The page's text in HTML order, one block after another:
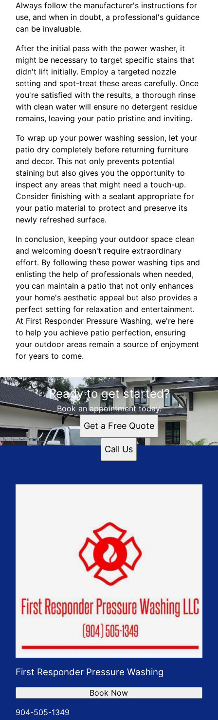
Always follow the manufacturer's instructions for
use, and when in doubt, a professional's guidance
can be invaluable.
After the initial pass with the power washer, it
might be necessary to target specific stains that
didn't lift initially. Employ a targeted nozzle
setting and spot-treat these areas carefully. Once
you're satisfied with the results, a thorough rinse
with clean water will ensure no detergent residue
remains, leaving your patio pristine and inviting.
To wrap up your power washing session, let your
patio dry completely before returning furniture
and decor. This not only prevents potential
staining but also gives you the opportunity to
inspect any areas that might need a touch-up.
Consider finishing with a sealant appropriate for
your patio material to protect and preserve its
newly refreshed surface.
In conclusion, keeping your outdoor space clean
and welcoming doesn't require extraordinary
effort. By following these power washing tips and
enlisting the help of professionals when needed,
you can maintain a patio that not only enhances
your home's aesthetic appeal but also provides a
perfect setting for relaxation and entertainment.
At First Responder Pressure Washing, we're here
to help you achieve patio perfection, ensuring
your outdoor areas remain a source of enjoyment
for years to come.
Ready to get started?
Book an appointment today.
Get a Free Quote
Call Us
First Responder Pressure Washing
904-505-1349
Book Now